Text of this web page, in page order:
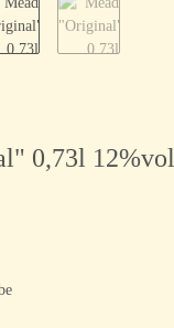
0,73l 12%vol